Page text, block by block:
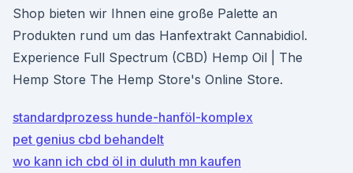
Shop bieten wir Ihnen eine große Palette an
Produkten rund um das Hanfextrakt Cannabidiol.
Experience Full Spectrum (CBD) Hemp Oil | The
Hemp Store The Hemp Store's Online Store.
standardprozess hunde-hanföl-komplex
pet genius cbd behandelt
wo kann ich cbd öl in duluth mn kaufen